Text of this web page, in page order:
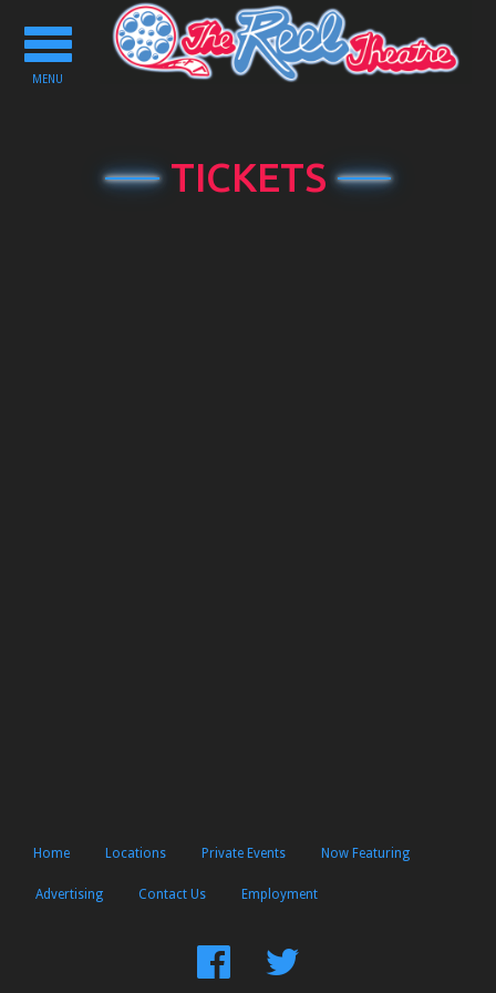
Toggle
navigation
MENU
TICKETS
Home Locations Private Events Now Featuring
Advertising Contact Us Employment
FindFollow